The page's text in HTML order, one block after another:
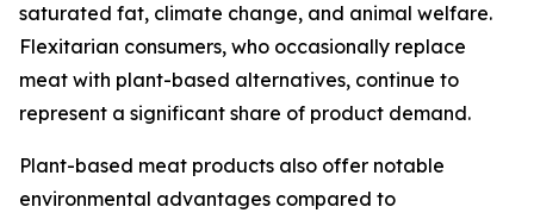
saturated fat, climate change, and animal welfare.
Flexitarian consumers, who occasionally replace
meat with plant-based alternatives, continue to
represent a significant share of product demand.
Plant-based meat products also offer notable
environmental advantages compared to